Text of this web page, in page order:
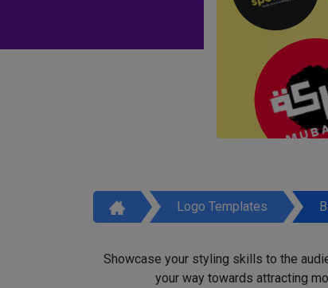
Logo Templates
Showcase your styling skills to the
your way towards attracting